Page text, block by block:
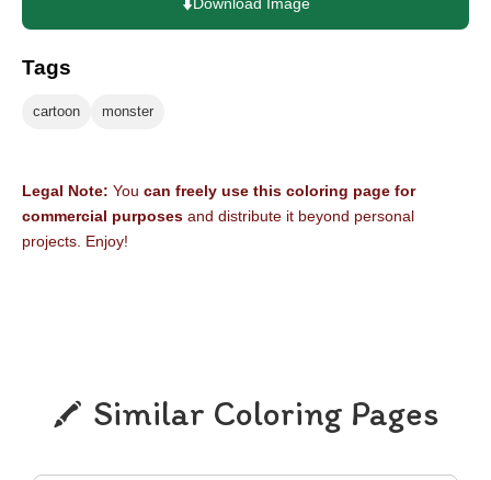
Tags
cartoon monster
Legal Note: You can freely use this coloring page for
commercial purposes and distribute it beyond personal
projects. Enjoy!
Similar Coloring Pages